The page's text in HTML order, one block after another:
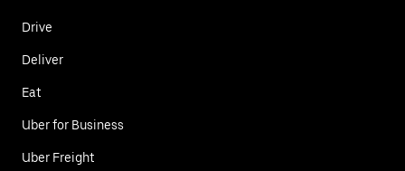
Drive
Deliver
Eat
Uber for Business
Uber Freight